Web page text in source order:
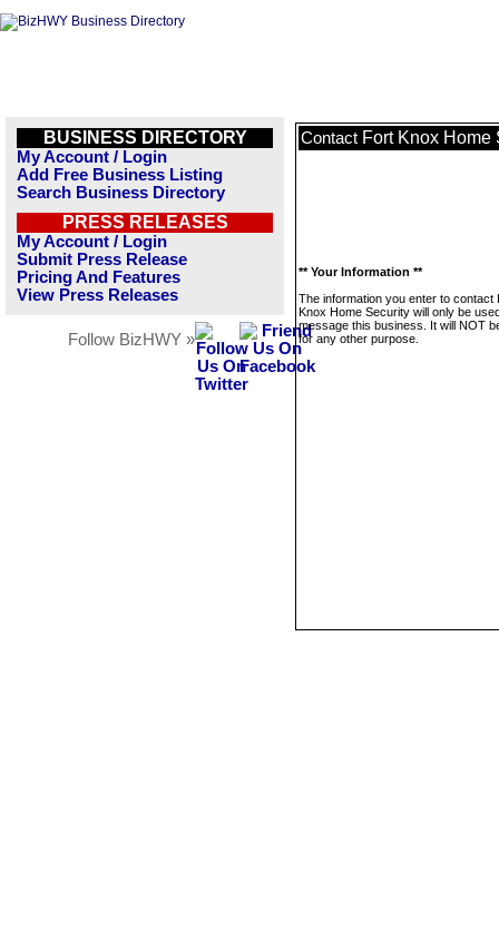
BUSINESS DIRECTORY
My Account / Login
Add Free Business Listing
Search Business Directory
PRESS RELEASES
My Account / Login
Submit Press Release
Pricing And Features
View Press Releases
Follow BizHWY »
Contact Fort Knox Home
** Your Information **
The information you enter to contact
Knox Home Security will only be
message this business. It will NOT
for any other purpose.